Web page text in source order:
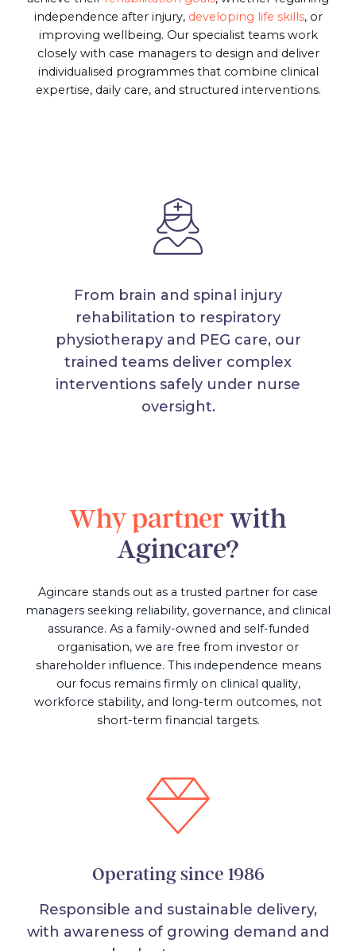
independence after injury, developing life skills, or
improving wellbeing. Our specialist teams work
closely with case managers to design and deliver
individualised programmes that combine clinical
expertise, daily care, and structured interventions.
From brain and spinal injury
rehabilitation to respiratory
physiotherapy and PEG care, our
trained teams deliver complex
interventions safely under nurse
oversight.
Why partner with
Agincare?
Agincare stands out as a trusted partner for case
managers seeking reliability, governance, and clinical
assurance. As a family-owned and self-funded
organisation, we are free from investor or
shareholder influence. This independence means
our focus remains firmly on clinical quality,
workforce stability, and long-term outcomes, not
short-term financial targets.
Operating since 1986
Responsible and sustainable delivery,
with awareness of growing demand and